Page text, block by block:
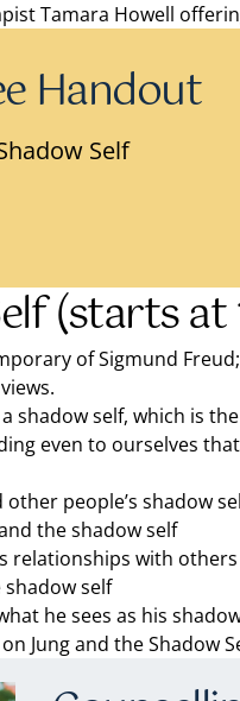
Tamara Howell
Handout
Self
(starts at
of Sigmund
shadow self, which is
even to ourselves
people’s shadow
the shadow self
relationships with others
self
he sees as his
Jung and the Shadow